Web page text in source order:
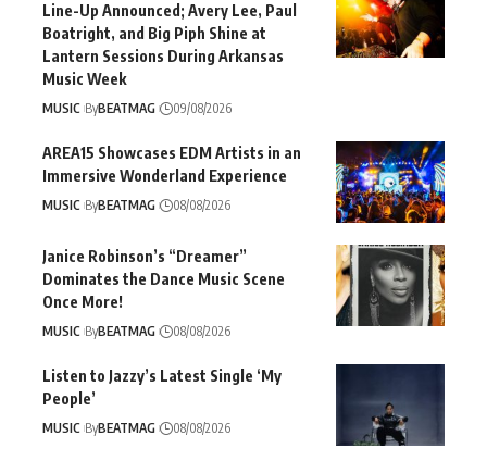
Line-Up Announced; Avery Lee, Paul
Boatright, and Big Piph Shine at
Lantern Sessions During Arkansas
Music Week
MUSIC ByBEATMAG 09/08/2026
AREA15 Showcases EDM Artists in an
Immersive Wonderland Experience
MUSIC ByBEATMAG 08/08/2026
Janice Robinson’s “Dreamer”
Dominates the Dance Music Scene
Once More!
MUSIC ByBEATMAG 08/08/2026
Listen to Jazzy’s Latest Single ‘My
People’
MUSIC ByBEATMAG 08/08/2026